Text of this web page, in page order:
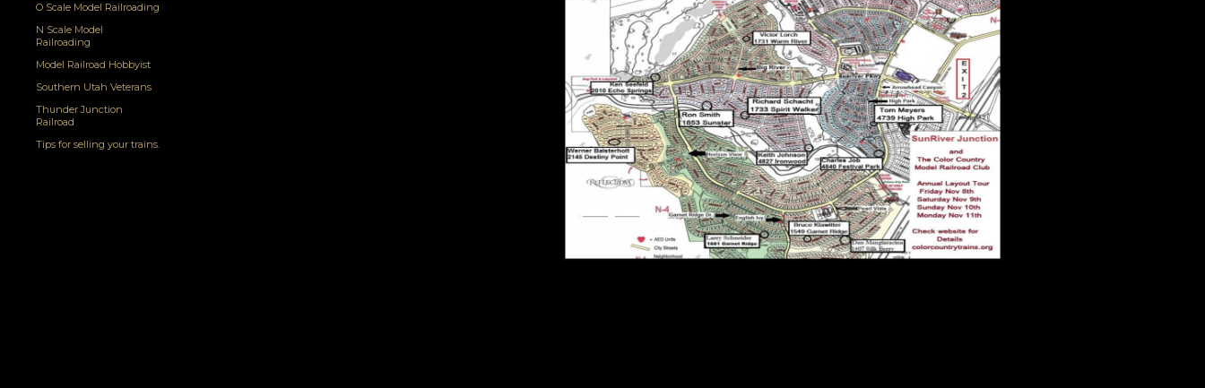
O Scale Model Railroading
N Scale Model
Railroading
Model Railroad Hobbyist
Southern Utah Veterans
Thunder Junction
Railroad
Tips for selling your trains.